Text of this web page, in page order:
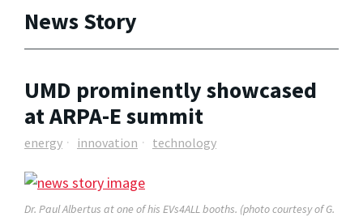
News Story
UMD prominently showcased
at ARPA-E summit
energy innovation technology
Dr. Paul Albertus at one of his EVs4ALL booths. (photo courtesy of G.